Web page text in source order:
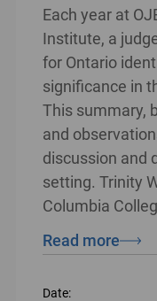
Each year at
Institute, a
for Ontario
significance in
This summary,
and
discussion and
setting. Trinity
Columbia
Read more
Date: